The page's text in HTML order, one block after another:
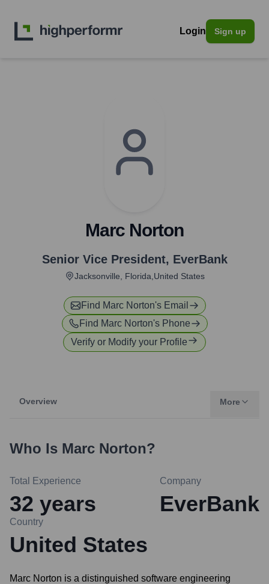
Login Sign up
Marc Norton
Senior Vice President, EverBank
Jacksonville, Florida,United States
Find Marc Norton's Email
Find Marc Norton's Phone
Verify or Modify your Profile
Overview More
Who Is Marc Norton?
Total Experience
32 years
Company
EverBank
Country
United States
Marc Norton is a distinguished software engineering